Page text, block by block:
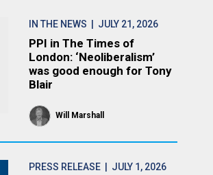
IN THE NEWS | JULY 21, 2026
PPI in The Times of
London: ‘Neoliberalism’
was good enough for Tony
Blair
Will Marshall
PRESS RELEASE | JULY 1, 2026